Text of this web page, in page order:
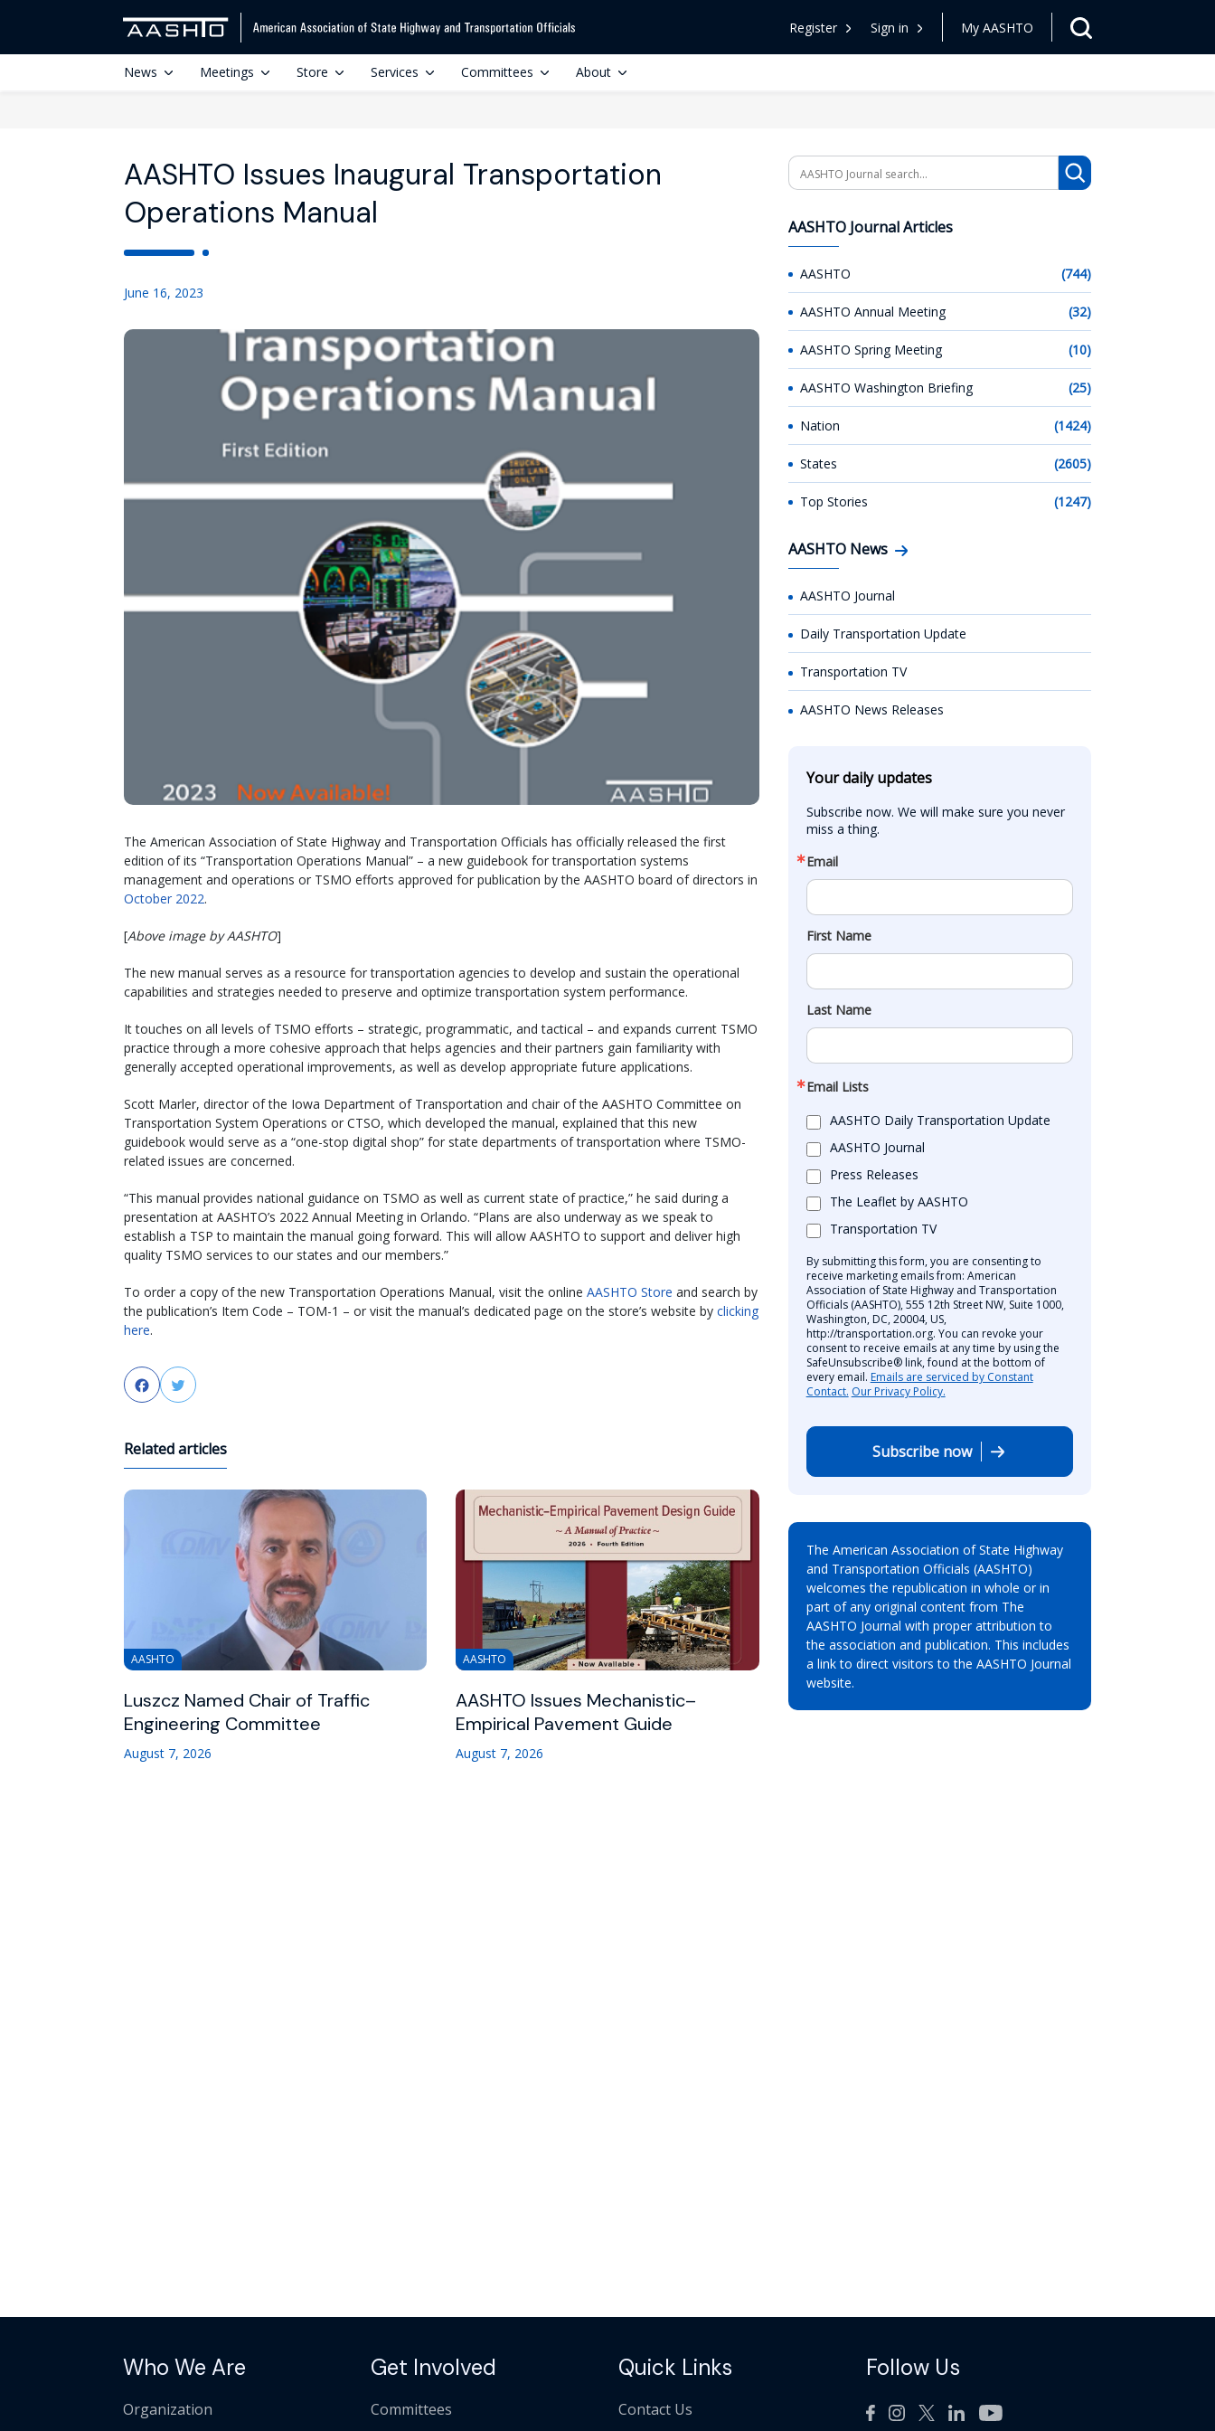
Register Sign in My AASHTO
News Meetings Store Services Committees About
AASHTO Issues Inaugural Transportation
Operations Manual
June 16, 2023
The American Association of State Highway and Transportation Officials has officially released the first
edition of its “Transportation Operations Manual” – a new guidebook for transportation systems
management and operations or TSMO efforts approved for publication by the AASHTO board of directors in
October 2022.
[Above image by AASHTO]
The new manual serves as a resource for transportation agencies to develop and sustain the operational
capabilities and strategies needed to preserve and optimize transportation system performance.
It touches on all levels of TSMO efforts – strategic, programmatic, and tactical – and expands current TSMO
practice through a more cohesive approach that helps agencies and their partners gain familiarity with
generally accepted operational improvements, as well as develop appropriate future applications.
Scott Marler, director of the Iowa Department of Transportation and chair of the AASHTO Committee on
Transportation System Operations or CTSO, which developed the manual, explained that this new
guidebook would serve as a “one-stop digital shop” for state departments of transportation where TSMO-
related issues are concerned.
“This manual provides national guidance on TSMO as well as current state of practice,” he said during a
presentation at AASHTO’s 2022 Annual Meeting in Orlando. “Plans are also underway as we speak to
establish a TSP to maintain the manual going forward. This will allow AASHTO to support and deliver high
quality TSMO services to our states and our members.”
To order a copy of the new Transportation Operations Manual, visit the online AASHTO Store and search by
the publication’s Item Code – TOM-1 – or visit the manual’s dedicated page on the store’s website by clicking
here.
FacebookTwitter
Related articles
AASHTO
Luszcz Named Chair of Traffic
Engineering Committee
August 7, 2026
AASHTO
AASHTO Issues Mechanistic–
Empirical Pavement Guide
August 7, 2026
Search
AASHTO Journal Articles
AASHTO (744)
AASHTO Annual Meeting (32)
AASHTO Spring Meeting (10)
AASHTO Washington Briefing (25)
Nation (1424)
States (2605)
Top Stories (1247)
AASHTO News
AASHTO Journal
Daily Transportation Update
Transportation TV
AASHTO News Releases
Your daily updates
Subscribe now. We will make sure you never
miss a thing.
Email
First Name
Last Name
Email Lists
AASHTO Daily Transportation Update
AASHTO Journal
Press Releases
The Leaflet by AASHTO
Transportation TV
By submitting this form, you are consenting to
receive marketing emails from: American
Association of State Highway and Transportation
Officials (AASHTO), 555 12th Street NW, Suite 1000,
Washington, DC, 20004, US,
http://transportation.org. You can revoke your
consent to receive emails at any time by using the
SafeUnsubscribe® link, found at the bottom of
every email. Emails are serviced by Constant
Contact. Our Privacy Policy.
Subscribe now
The American Association of State Highway
and Transportation Officials (AASHTO)
welcomes the republication in whole or in
part of any original content from The
AASHTO Journal with proper attribution to
the association and publication. This includes
a link to direct visitors to the AASHTO Journal
website.
Who We Are
Organization
Get Involved
Committees
Quick Links
Contact Us
Follow Us